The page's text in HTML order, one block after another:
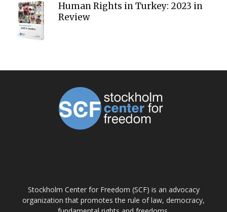
Human Rights in Turkey: 2023 in
Review
Stockholm Center for Freedom (SCF) is an advocacy
organization that promotes the rule of law, democracy,